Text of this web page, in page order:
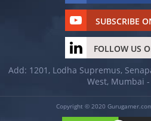
SUBSCRIBE
FOLLOW US
Add: 1201, Lodha Supremus,
West, Mumbai
Copyright © 2020